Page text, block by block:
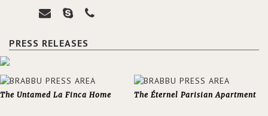
PRESS RELEASES
The Untamed La Finca Home The Éternel Parisian Apartment